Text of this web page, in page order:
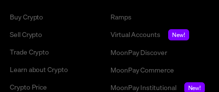
Buy Crypto
Sell Crypto
Trade Crypto
Learn about Crypto
Crypto Price
Ramps
Virtual Accounts
New!
MoonPay Discover
MoonPay Commerce
MoonPay Institutional
New!